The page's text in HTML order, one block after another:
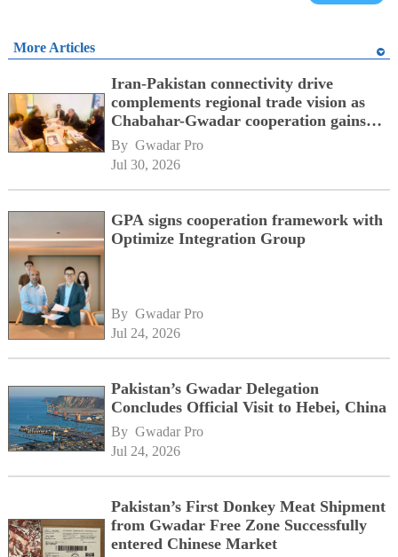
More Articles
Iran-Pakistan connectivity drive
complements regional trade vision as
Chabahar-Gwadar cooperation gains
momentum alongside China's BRI
network
By Gwadar Pro
Jul 30, 2026
GPA signs cooperation framework with
Optimize Integration Group
By Gwadar Pro
Jul 24, 2026
Pakistan’s Gwadar Delegation
Concludes Official Visit to Hebei, China
By Gwadar Pro
Jul 24, 2026
Pakistan’s First Donkey Meat Shipment
from Gwadar Free Zone Successfully
entered Chinese Market